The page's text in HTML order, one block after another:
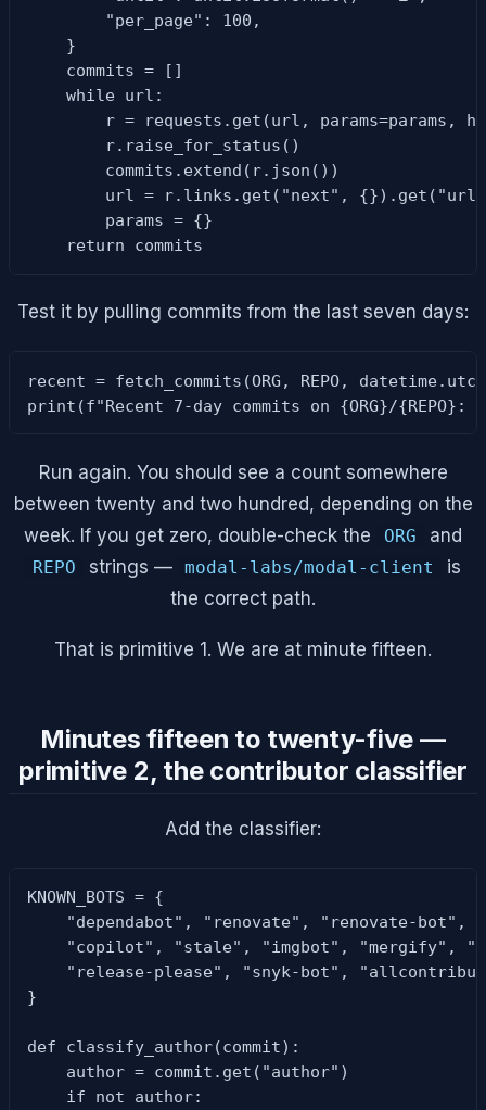
        "per_page": 100,
    }
    commits = []
    while url:
r = requests.get(url, params=params,
        r.raise_for_status()
        commits.extend(r.json())
url = r.links.get("next",
        params = {}
    return commits
Test it by pulling commits from the last seven days:
recent = fetch_commits(ORG, REPO,
print(f"Recent 7-day commits on {ORG}/
Run again. You should see a count somewhere
between twenty and two hundred, depending on the
week. If you get zero, double-check the
ORG and
REPO strings — modal-labs/modal-client
is
the correct path.
That is primitive 1. We are at minute fifteen.
Minutes fifteen to twenty-five —
primitive 2, the contributor classifier
Add the classifier:
KNOWN_BOTS = {
"dependabot", "renovate", "renovate-bot",
"copilot", "stale", "imgbot", "mergify",
"release-please", "snyk-bot",
}
def classify_author(commit):
    author = commit.get("author")
    if not author: